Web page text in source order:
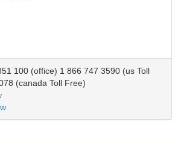
100 (office) 1 866 747 3590 (us Toll
(canada Toll Free)